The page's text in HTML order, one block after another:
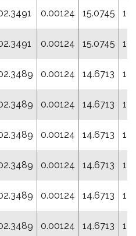
0.00124 15.0745
0.00124 15.0745
0.00124 14.6713
0.00124 14.6713
0.00124 14.6713
0.00124 14.6713
0.00124 14.6713
0.00124 14.6713